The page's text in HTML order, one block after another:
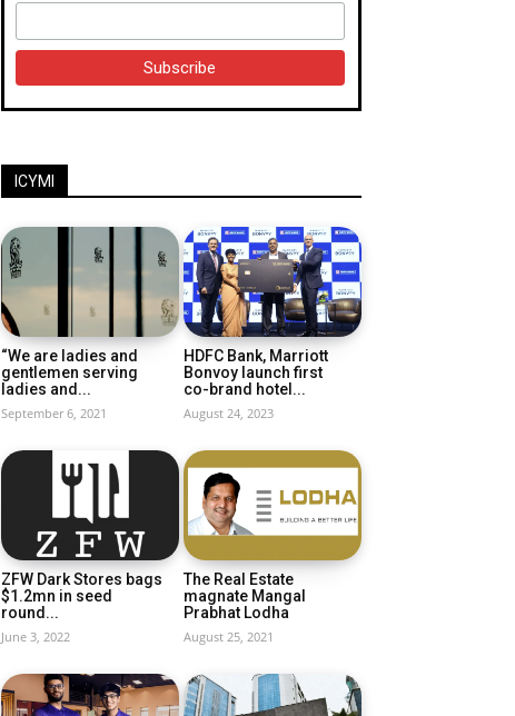
ICYMI
“We are ladies and
gentlemen serving
ladies and...
September 6, 2021
HDFC Bank, Marriott
Bonvoy launch first
co-brand hotel...
August 24, 2023
ZFW Dark Stores bags
$1.2mn in seed
round...
June 3, 2022
The Real Estate
magnate Mangal
Prabhat Lodha
August 25, 2021